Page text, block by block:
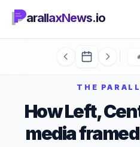
arallaxNews.io
THE
How Left,
media